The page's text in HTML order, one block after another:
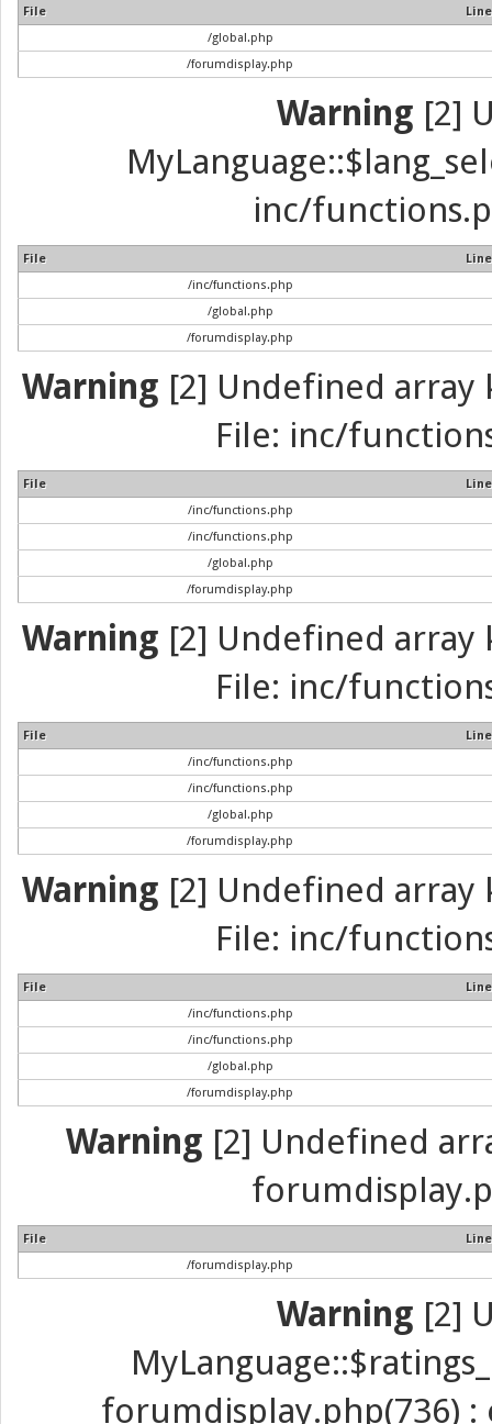
File
Line
/global.php
/forumdisplay.php
Warning [2]
inc/
File
Line
/inc/functions.php
/global.php
/forumdisplay.php
Warning [2] Undefined array
File: inc/
File
Line
/inc/functions.php
/inc/functions.php
/global.php
/forumdisplay.php
Warning [2] Undefined array
File: inc/
File
Line
/inc/functions.php
/inc/functions.php
/global.php
/forumdisplay.php
Warning [2] Undefined array
File: inc/
File
Line
/inc/functions.php
/inc/functions.php
/global.php
/forumdisplay.php
Warning [2] Undefined
File
Line
/forumdisplay.php
Warning [2]
forumdisplay.php(736) :